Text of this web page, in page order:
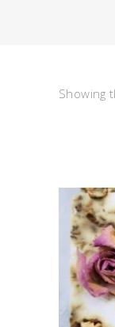
Showing